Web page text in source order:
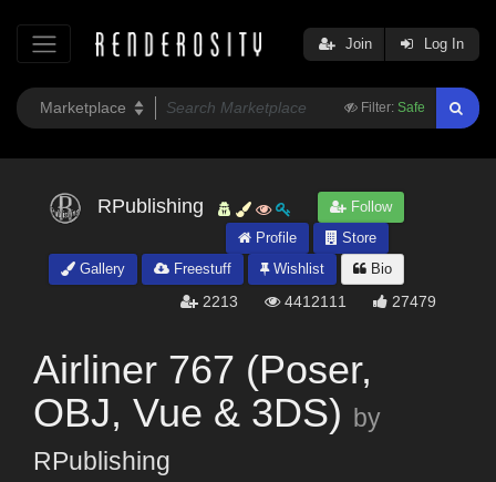
Filter: Safe
Join Log In
RPublishing
Follow
Profile
Store
Gallery
Freestuff Wishlist Bio
2213 4412111 27479
Airliner 767 (Poser,
OBJ, Vue & 3DS) by
RPublishing